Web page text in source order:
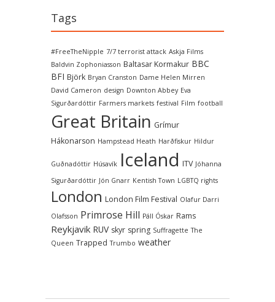
Tags
#FreeTheNipple 7/7 terrorist attack Askja Films
Baldvin Zophoniasson Baltasar Kormakur BBC
BFI Björk Bryan Cranston Dame Helen Mirren
David Cameron design Downton Abbey Eva
Sigurðardóttir Farmers markets festival Film football
Great Britain Grímur
Hákonarson Hampstead Heath Harðfiskur Hildur
Guðnadóttir Húsavík Iceland ITV Jóhanna
Sigurðardóttir Jón Gnarr Kentish Town LGBTQ rights
London London Film Festival Olafur Darri
Olafsson Primrose Hill Páll Óskar Rams
Reykjavik RUV skyr spring Suffragette The
Queen Trapped Trumbo weather